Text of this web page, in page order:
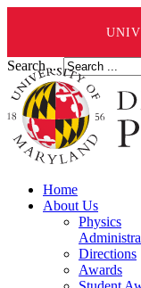
Search ...
Home
About Us
Physics
Directions
Awards